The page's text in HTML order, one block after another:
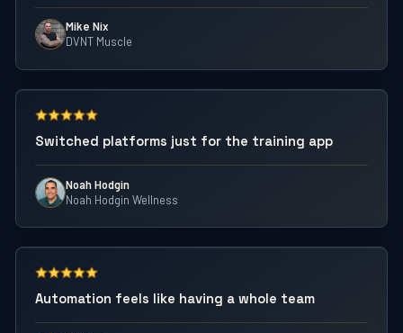
Mike Nix
DVNT Muscle
Switched platforms just for the training app
Noah Hodgin
Noah Hodgin Wellness
Automation feels like having a whole team